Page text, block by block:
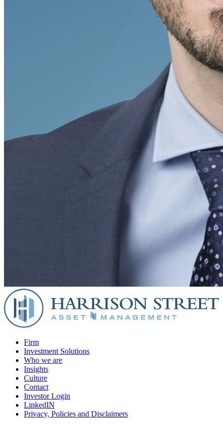
Firm
Investment Solutions
Who we are
Insights
Culture
Contact
Investor Login
LinkedIN
Privacy, Policies and Disclaimers